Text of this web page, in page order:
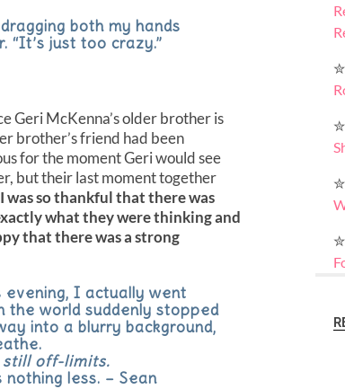
both my hands
“It’s just too crazy.”
Geri McKenna’s older brother is
brother’s friend had been
for the moment Geri would see
but their last moment together
I was so thankful that there was
what they were thinking and
that there was a strong
evening, I actually went
the world suddenly stopped
into a blurry background,
still off-limits.
less. – Sean
✮
✮
✮
✮